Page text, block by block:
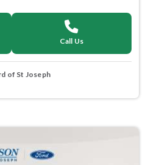
Call Us
of St Joseph